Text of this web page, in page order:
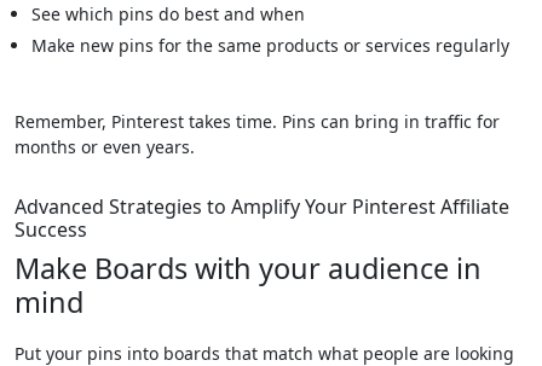
See which pins do best and when
Make new pins for the same products or services regularly
Remember, Pinterest takes time. Pins can bring in traffic for
months or even years.
Advanced Strategies to Amplify Your Pinterest Affiliate
Success
Make Boards with your audience in
mind
Put your pins into boards that match what people are looking